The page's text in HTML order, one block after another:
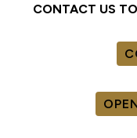
CONTACT US